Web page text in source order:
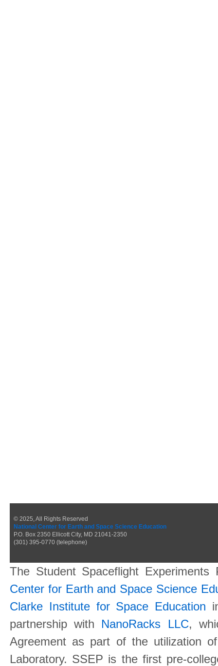
© 2025, All Rights Reserved
National Center for Earth and Space Science Education
P.O. Box 2350 Ellicott City, MD 21041-2350
(301) 395-0770 (telephone)
The Student Spaceflight
Center for Earth and Space Science
Clarke Institute for Space Education
partnership with NanoRacks LLC,
Agreement as part of the utilization
Laboratory. SSEP is the first pre-